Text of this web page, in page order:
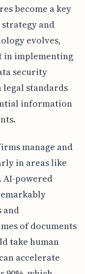
become a key
and
evolves,
in implementing
security
standards
information
manage and
in areas like
AI-powered
and
of documents
take human
accelerate